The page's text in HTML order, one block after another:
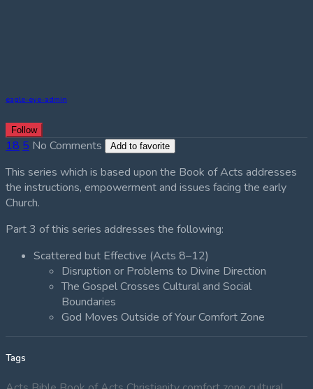
eagle-eye-admin
Follow
18 5 No Comments Add to favorite
This series which is based upon the Book of Acts addresses
the instructions, empowerment and issues facing the early
Church.
Part 3 of this series addresses the following:
Scattered but Effective (Acts 8–12)
Disruption or Problems to Divine Direction
The Gospel Crosses Cultural and Social
Boundaries
God Moves Outside of Your Comfort Zone
Tags